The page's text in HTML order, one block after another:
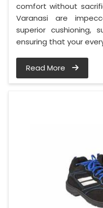
comfort without
Varanasi are
superior
ensuring that your
Read More